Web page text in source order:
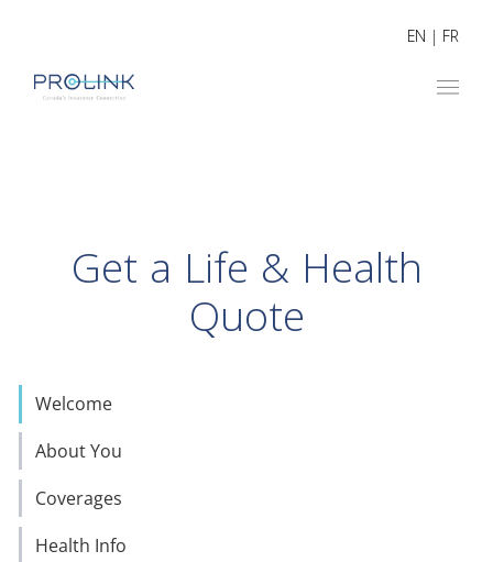
EN | FR
Get a Life & Health
Quote